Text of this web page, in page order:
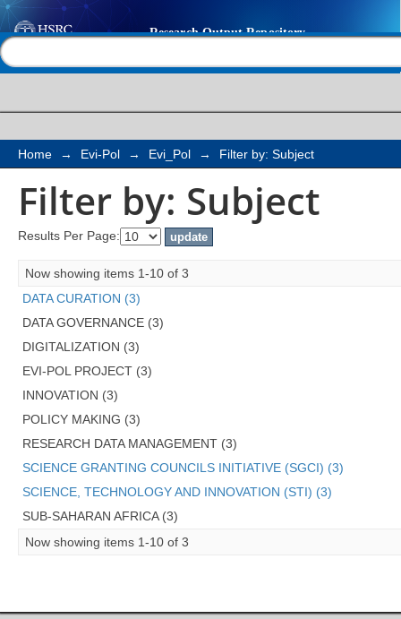
Filter by: Subject
Home → Evi-Pol → Evi_Pol → Filter by: Subject
Filter by: Subject
Results Per Page:
Now showing items 1-10 of 3
DATA CURATION (3)
DATA GOVERNANCE (3)
DIGITALIZATION (3)
EVI-POL PROJECT (3)
INNOVATION (3)
POLICY MAKING (3)
RESEARCH DATA MANAGEMENT (3)
SCIENCE GRANTING COUNCILS INITIATIVE (SGCI) (3)
SCIENCE, TECHNOLOGY AND INNOVATION (STI) (3)
SUB-SAHARAN AFRICA (3)
Now showing items 1-10 of 3